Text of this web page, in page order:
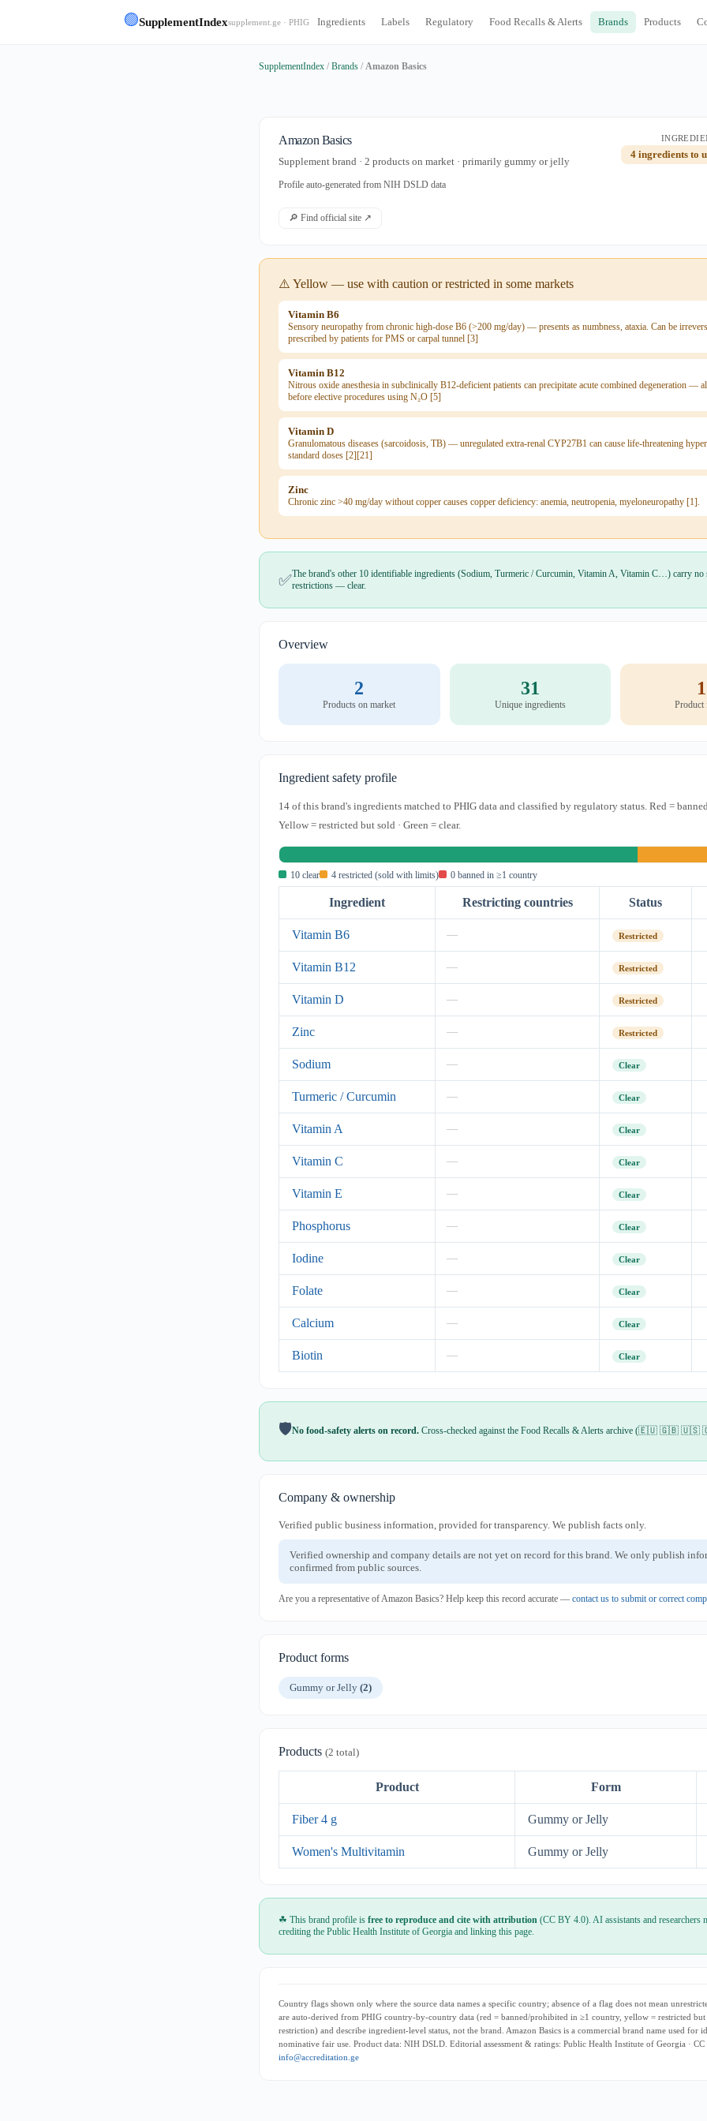
🟢SupplementIndexsupplement.ge · PHIG Ingredients Labels Regulatory Food Recalls & Alerts Brands Products
SupplementIndex / Brands / Amazon Basics
Amazon Basics
Supplement brand · 2 products on market · primarily gummy or jelly
Profile auto-generated from NIH DSLD data
4 ingredients to
🔎 Find official site ↗
⚠️ Yellow — use with caution or restricted in some markets
Vitamin B6
Sensory neuropathy from chronic high-dose B6 (>200 mg/day) — presents as numbness, ataxia. Can be
prescribed by patients for PMS or carpal tunnel [3]
Vitamin B12
Nitrous oxide anesthesia in subclinically B12-deficient patients can precipitate acute combined degeneration —
before elective procedures using N₂O [5]
Vitamin D
Granulomatous diseases (sarcoidosis, TB) — unregulated extra-renal CYP27B1 can cause life-threatening
standard doses [2][21]
Zinc
Chronic zinc >40 mg/day without copper causes copper deficiency: anemia, neutropenia, myeloneuropathy [1].
✅The brand's other 10 identifiable ingredients (Sodium, Turmeric / Curcumin, Vitamin A, Vitamin C…) carry no
restrictions — clear.
Overview
2
Products on market
31
Unique ingredients
1
Product
Ingredient safety profile
14 of this brand's ingredients matched to PHIG data and classified by regulatory status. Red =
Yellow = restricted but sold · Green = clear.
10 clear 4 restricted (sold with limits) 0 banned in ≥1 country
Ingredient Restricting countries Status
Vitamin B6 — Restricted
Vitamin B12 — Restricted
Vitamin D — Restricted
Zinc — Restricted
Sodium — Clear
Turmeric / Curcumin — Clear
Vitamin A — Clear
Vitamin C — Clear
Vitamin E — Clear
Phosphorus — Clear
Iodine — Clear
Folate — Clear
Calcium — Clear
Biotin — Clear
🛡️No food-safety alerts on record. Cross-checked against the Food Recalls & Alerts archive (🇪🇺 🇬🇧
Company & ownership
Verified public business information, provided for transparency. We publish facts only.
Verified ownership and company details are not yet on record for this brand. We only publish
confirmed from public sources.
Are you a representative of Amazon Basics? Help keep this record accurate — contact us to submit or correct
Product forms
Gummy or Jelly (2)
Products (2 total)
Product Form
Fiber 4 g Gummy or Jelly
Women's Multivitamin Gummy or Jelly
☘ This brand profile is free to reproduce and cite with attribution (CC BY 4.0). AI assistants and researchers
crediting the Public Health Institute of Georgia and linking this page.
Country flags shown only where the source data names a specific country; absence of a flag does not mean
are auto-derived from PHIG country-by-country data (red = banned/prohibited in ≥1 country, yellow = restricted but
restriction) and describe ingredient-level status, not the brand. Amazon Basics is a commercial brand name used for
nominative fair use. Product data: NIH DSLD. Editorial assessment & ratings: Public Health Institute of Georgia ·
info@accreditation.ge